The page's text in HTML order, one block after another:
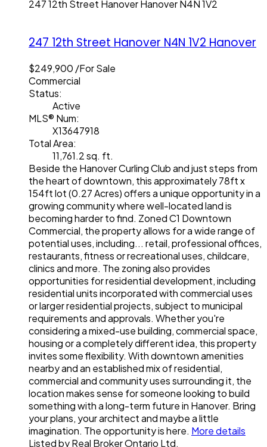
247 12th Street HanoverHanoverN4N 1V2
247 12th Street Hanover N4N 1V2 Hanover
$249,900 /For Sale
Commercial
Status:
Active
MLS® Num:
X13647918
Total Area:
11,761.2 sq. ft.
Beside the Hanover Curling Club and just steps from
the heart of downtown, this approximately 78ft x
154ft lot (0.27 Acres) offers a unique opportunity in a
growing community where well-located land is
becoming harder to find. Zoned C1 Downtown
Commercial, the property allows for a wide range of
potential uses, including... retail, professional offices,
restaurants, fitness or recreational uses, childcare,
clinics and more. The zoning also provides
opportunities for residential development, including
residential units incorporated with commercial uses
or larger residential projects, subject to municipal
requirements and approvals. Whether you're
considering a mixed-use building, commercial space,
housing or a completely different idea, this property
invites some flexibility. With downtown amenities
nearby and an established mix of residential,
commercial and community uses surrounding it, the
location makes sense for someone looking to build
something with a long-term future in Hanover. Bring
your plans, your architect and maybe a little
imagination. The opportunity is here. More details
Listed by Real Broker Ontario Ltd.